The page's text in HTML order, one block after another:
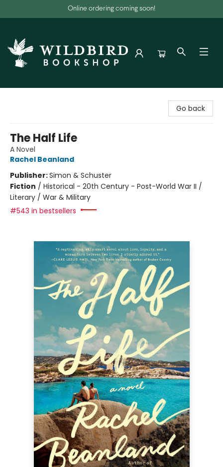
Online ordering coming soon!
Go back
The Half Life
A Novel
Rachel Beanland
Publisher:Simon & Schuster
Fiction / Historical - 20th Century - Post-World War II /
Literary / War & Military
#543 in bestsellers